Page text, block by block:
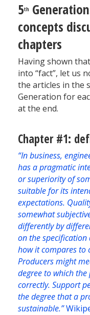
5th
concepts
chapters
Having shown
into “fact”, let us
the articles in the
Generation for
at the end.
Chapter #1:
“In business,
has a pragmatic
or superiority of
suitable for its
expectations.
somewhat
differently by
on the
how it compares to
Producers might
degree to which
correctly. Support
the degree that a
sustainable.”